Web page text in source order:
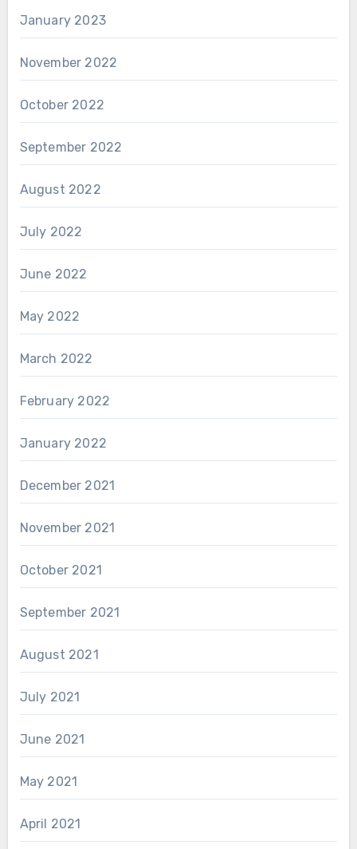
January 2023
November 2022
October 2022
September 2022
August 2022
July 2022
June 2022
May 2022
March 2022
February 2022
January 2022
December 2021
November 2021
October 2021
September 2021
August 2021
July 2021
June 2021
May 2021
April 2021